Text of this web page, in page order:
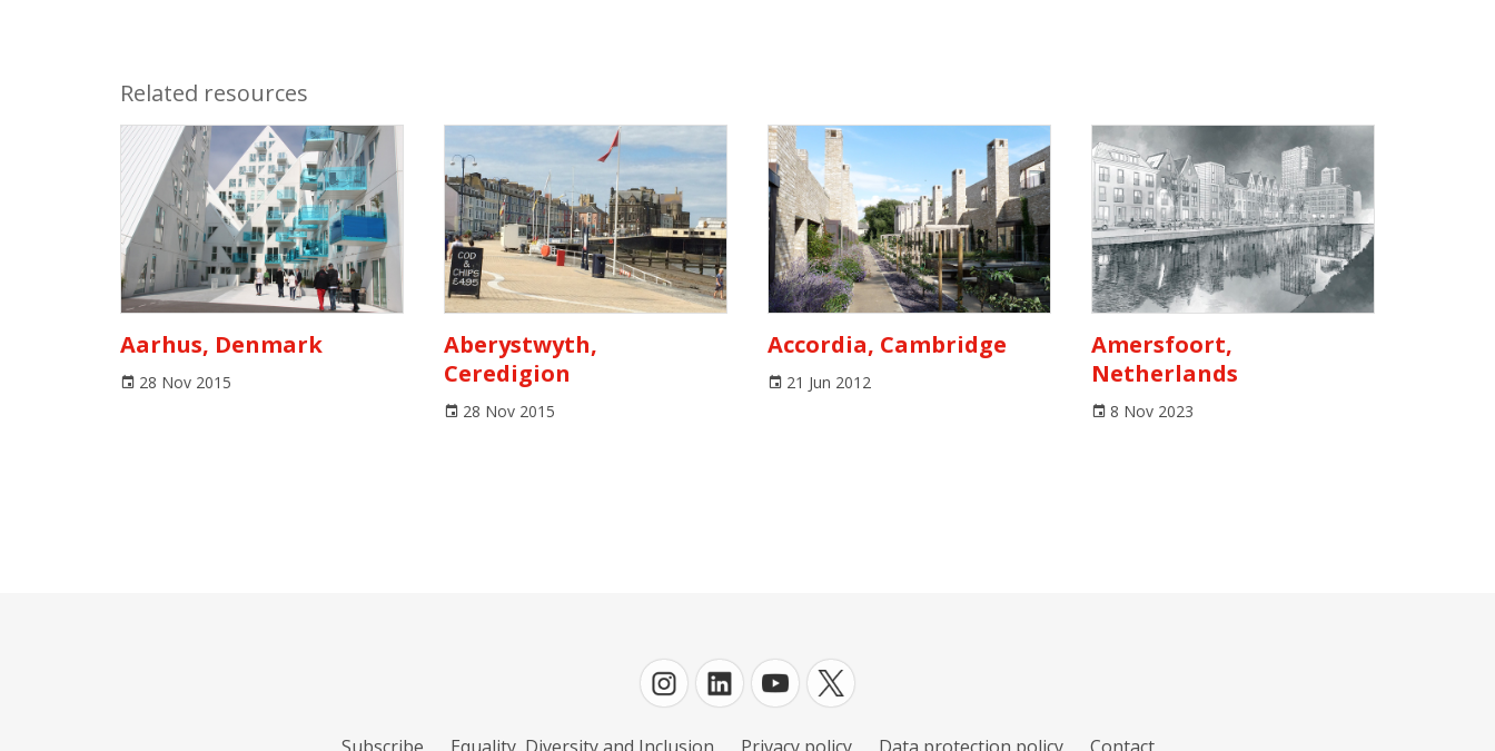
Related resources
Aarhus, Denmark
28 Nov 2015
Aberystwyth,
Ceredigion
28 Nov 2015
Accordia, Cambridge
21 Jun 2012
Amersfoort,
Netherlands
8 Nov 2023